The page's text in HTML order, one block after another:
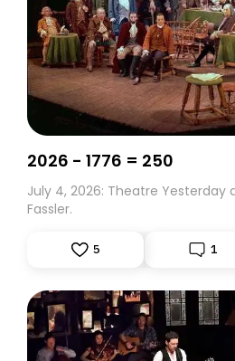
2026 - 1776 = 250
July 4, 2026: Theatre Yesterday
Fassler.
5 1